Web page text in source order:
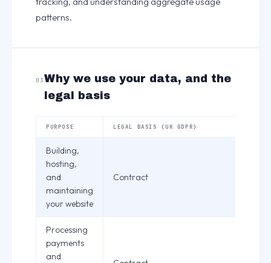
patterns.
03Why we use your data, and the
legal basis
PURPOSE LEGAL BASIS (UK GDPR)
Building,
hosting,
and
maintaining
your website
Contract
Processing
payments
and